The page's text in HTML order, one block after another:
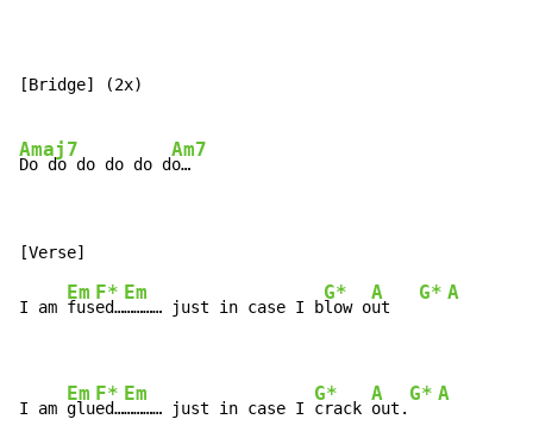
[Bridge] (2x)
Amaj7
Do do do do do d
Am7
I am
Em
fus
F*
ed…
Em
………… just in case I b
G*
low o
A
ut
G* A
I am
Em
glu
F*
ed…
Em
………… just in case I
G*
crack
A
out.
G* A